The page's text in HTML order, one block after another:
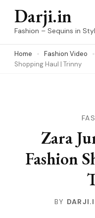
Skip
(Press
Darji.in
Fashion – Sequins in
Home Fashion Video
Shopping Haul | Trinny
Zara
Fashion
BY